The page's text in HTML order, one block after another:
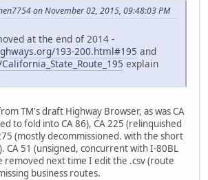
on November 02, 2015, 09:48:03 PM
at the end of 2014 -
193-200.html#195 and
explain
TM's draft Highway Browser, as was CA
to fold into CA 86), CA 225 (relinquished
(mostly decommissioned. with the short
CA 51 (unsigned, concurrent with I-80BL
removed next time I edit the .csv (route
business routes.